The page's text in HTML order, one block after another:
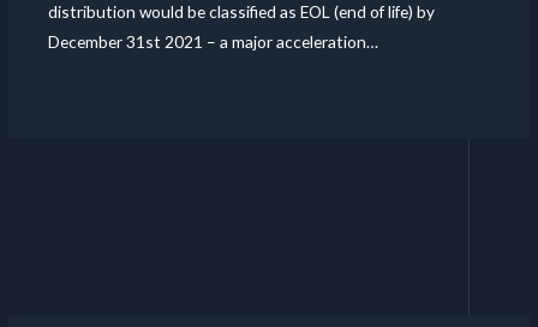
distribution would be classified as EOL (end of life) by
December 31st 2021 – a major acceleration…